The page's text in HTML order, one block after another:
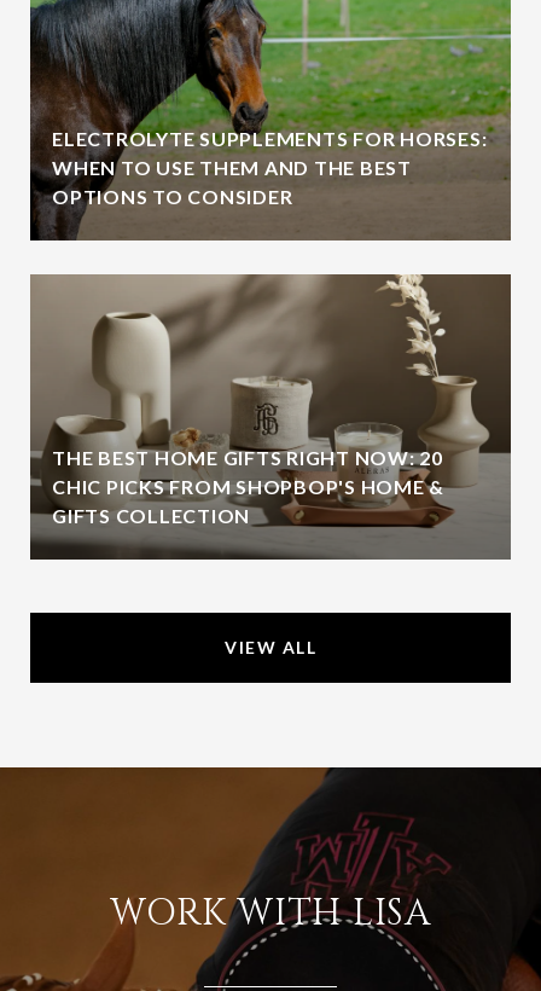
ELECTROLYTE SUPPLEMENTS FOR HORSES:
WHEN TO USE THEM AND THE BEST
OPTIONS TO CONSIDER
THE BEST HOME GIFTS RIGHT NOW: 20
CHIC PICKS FROM SHOPBOP'S HOME &
GIFTS COLLECTION
VIEW ALL
WORK WITH LISA